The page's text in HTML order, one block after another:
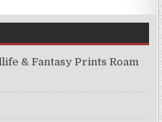
& Fantasy Prints Roam